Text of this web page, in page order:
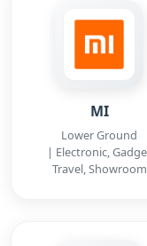
MI
Lower Ground
| Electronic,
Travel, Showroom